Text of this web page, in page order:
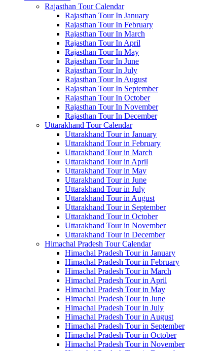
Rajasthan Tour Calendar
Rajasthan Tour In January
Rajasthan Tour In February
Rajasthan Tour In March
Rajasthan Tour In April
Rajasthan Tour In May
Rajasthan Tour In June
Rajasthan Tour In July
Rajasthan Tour In August
Rajasthan Tour In September
Rajasthan Tour In October
Rajasthan Tour In November
Rajasthan Tour In December
Uttarakhand Tour Calendar
Uttarakhand Tour in January
Uttarakhand Tour in February
Uttarakhand Tour in March
Uttarakhand Tour in April
Uttarakhand Tour in May
Uttarakhand Tour in June
Uttarakhand Tour in July
Uttarakhand Tour in August
Uttarakhand Tour in September
Uttarakhand Tour in October
Uttarakhand Tour in November
Uttarakhand Tour in December
Himachal Pradesh Tour Calendar
Himachal Pradesh Tour in January
Himachal Pradesh Tour in February
Himachal Pradesh Tour in March
Himachal Pradesh Tour in April
Himachal Pradesh Tour in May
Himachal Pradesh Tour in June
Himachal Pradesh Tour in July
Himachal Pradesh Tour in August
Himachal Pradesh Tour in September
Himachal Pradesh Tour in October
Himachal Pradesh Tour in November